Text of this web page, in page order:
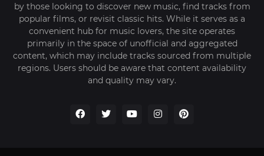
by those looking to discover new music, find tracks from
popular films, or revisit classic hits. While it serves as a
convenient hub for music lovers, the site operates
primarily in the space of unofficial and aggregated
content, which may include tracks sourced from multiple
regions. Users should be aware that content availability
and quality may vary.